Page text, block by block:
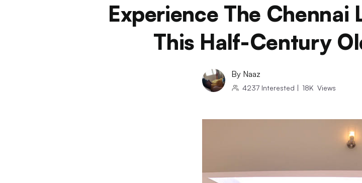
Experience The Chennai
This Half-Century
By Naaz
4237 Interested | 18K Views